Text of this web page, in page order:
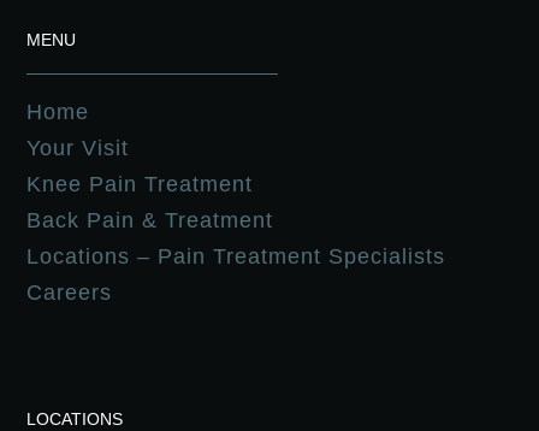
MENU
Home
Your Visit
Knee Pain Treatment
Back Pain & Treatment
Locations – Pain Treatment Specialists
Careers
LOCATIONS